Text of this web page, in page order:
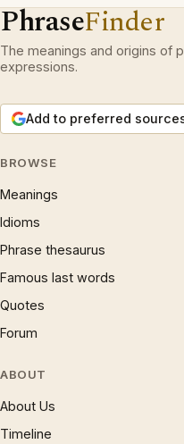
PhraseFinder
The meanings and origins of
expressions.
Add to preferred
BROWSE
Meanings
Idioms
Phrase thesaurus
Famous last words
Quotes
Forum
ABOUT
About Us
Timeline